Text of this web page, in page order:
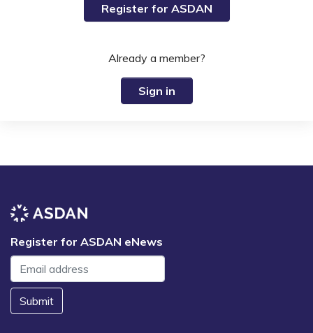
Register for ASDAN
Already a member?
Sign in
Register for ASDAN eNews
Submit